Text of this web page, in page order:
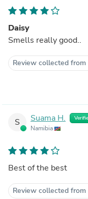
Daisy
Smells really good..
Review collected from
S Suama H.
Namibia
Best of the best
Review collected from